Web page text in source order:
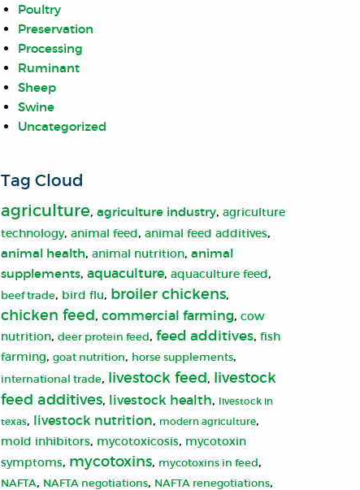
Poultry
Preservation
Processing
Ruminant
Sheep
Swine
Uncategorized
Tag Cloud
agriculture, agriculture industry, agriculture
technology, animal feed, animal feed additives,
animal health, animal nutrition, animal
supplements, aquaculture, aquaculture feed,
beef trade, bird flu, broiler chickens,
chicken feed, commercial farming, cow
nutrition, deer protein feed, feed additives, fish
farming, goat nutrition, horse supplements,
international trade, livestock feed, livestock
feed additives, livestock health, livestock in
texas, livestock nutrition, modern agriculture,
mold inhibitors, mycotoxicosis, mycotoxin
symptoms, mycotoxins, mycotoxins in feed,
NAFTA, NAFTA negotiations, NAFTA renegotiations,